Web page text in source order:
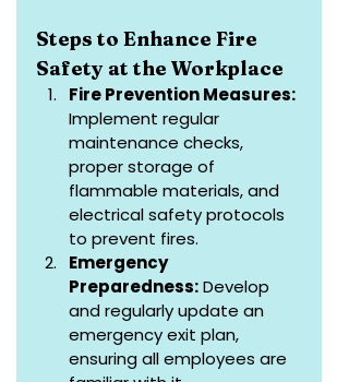
Steps to Enhance Fire
Safety at the Workplace
Fire Prevention Measures:
Implement regular
maintenance checks,
proper storage of
flammable materials, and
electrical safety protocols
to prevent fires.
Emergency
Preparedness: Develop
and regularly update an
emergency exit plan,
ensuring all employees are